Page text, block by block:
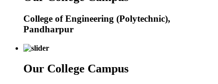
College of Engineering (Polytechnic),
Pandharpur
Our College Campus